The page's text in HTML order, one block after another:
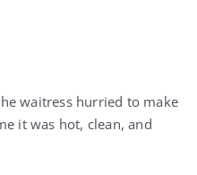
waitress hurried to make
it was hot, clean, and